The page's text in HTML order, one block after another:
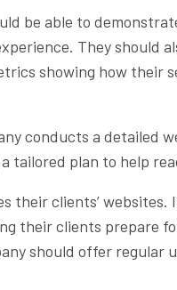
be able to
They should
showing how their
conducts a detailed
tailored plan to help
their clients’
their clients prepare
should offer regular